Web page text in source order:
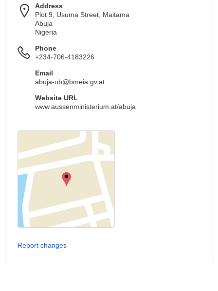
Address
Plot 9, Usuma Street, Maitama
Abuja
Nigeria
Phone
+234-706-4183226
Email
abuja-ob@bmeia.gv.at
Website URL
www.aussenministerium.at/abuja
Report changes